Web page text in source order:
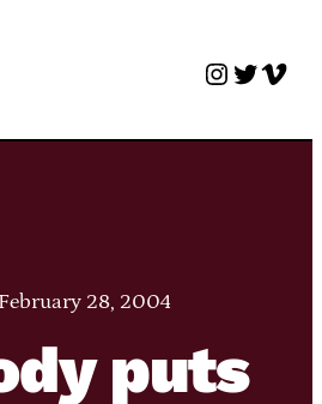
Twitter
28, 2004
puts